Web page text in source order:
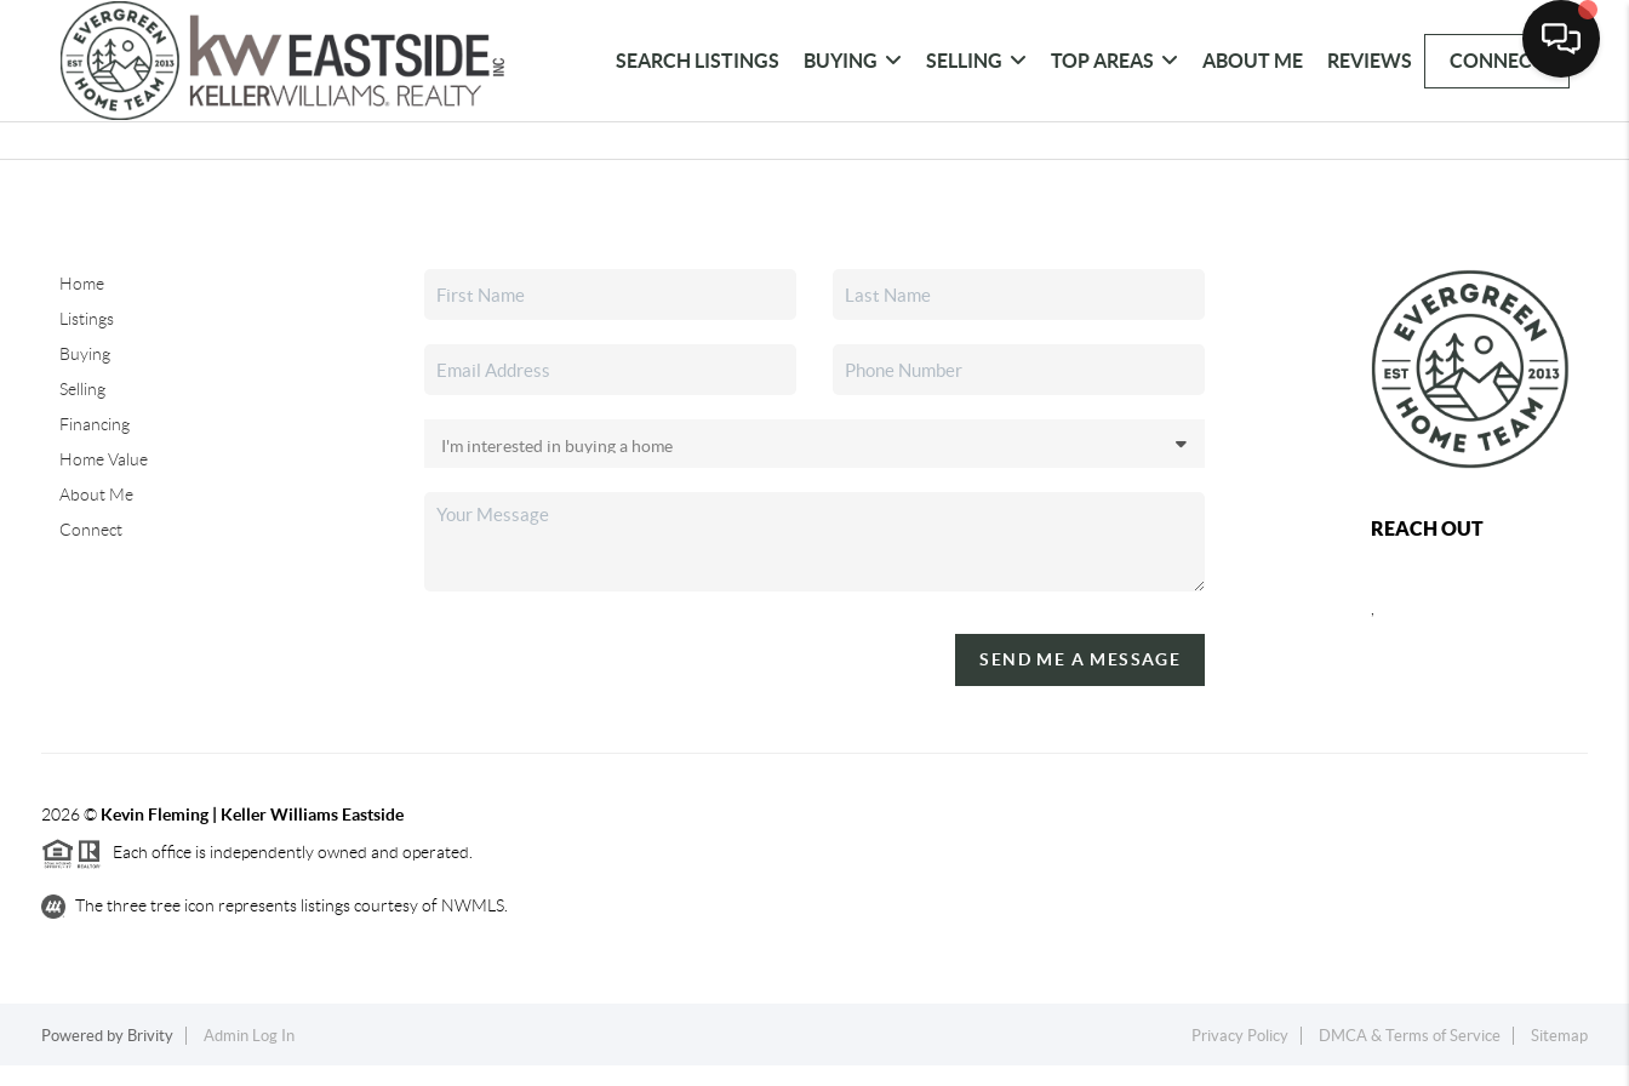
SEARCH LISTINGS BUYING SELLING TOP AREAS ABOUT ME REVIEWS CONNECT
Home
Listings
Buying
Selling
Financing
Home Value
About Me
Connect
SEND ME A MESSAGE
REACH OUT
2026© Kevin Fleming | Keller Williams Eastside
Each office is independently owned and operated.
The three tree icon represents listings courtesy of NWMLS.
Powered by Brivity Admin Log In Privacy Policy DMCA & Terms of Service Sitemap